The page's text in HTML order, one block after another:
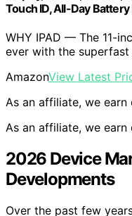
Touch ID, All-Day
WHY IPAD — The 11-
ever with the superfast
AmazonView Latest
As an affiliate, we
As an affiliate, we
2026 Device
Developments
Over the past few